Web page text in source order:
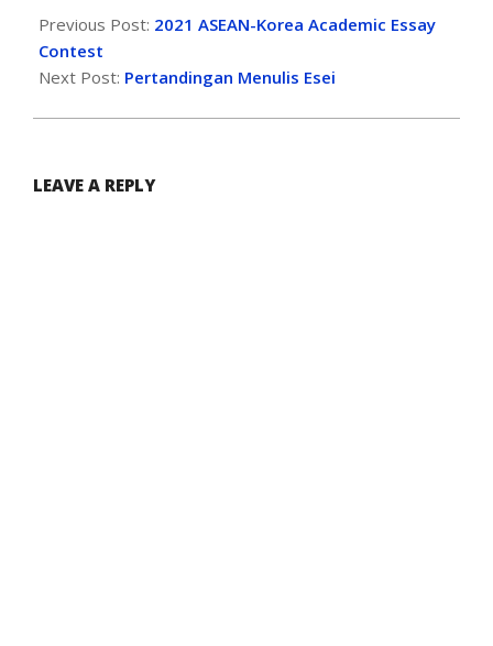
Previous Post: 2021 ASEAN-Korea Academic Essay
Contest
Next Post: Pertandingan Menulis Esei
LEAVE A REPLY